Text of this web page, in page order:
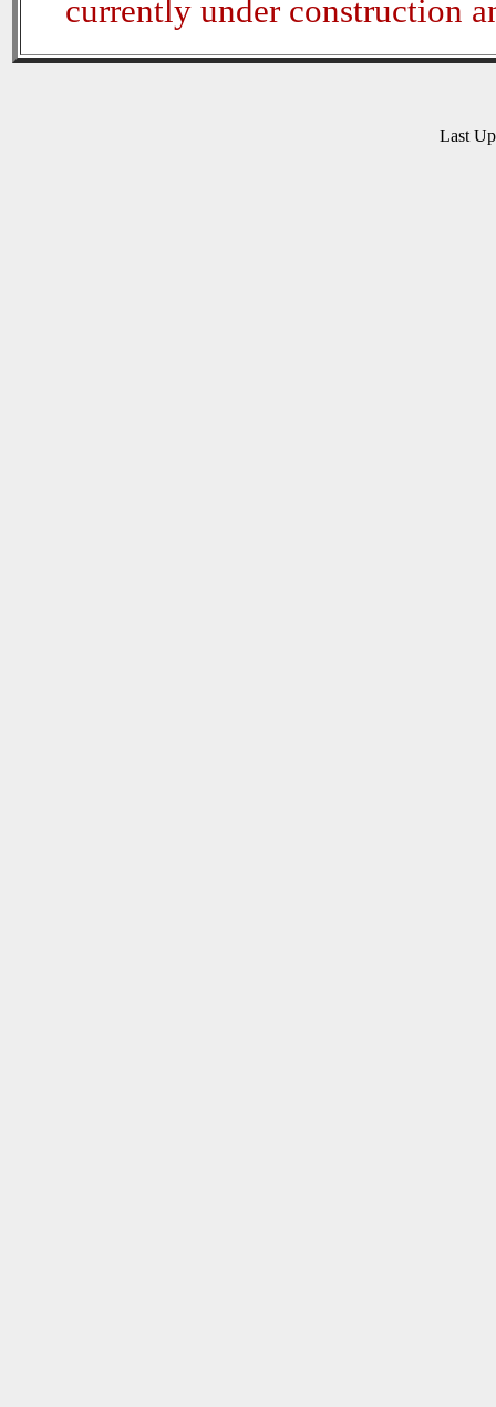
currently under construction
Last